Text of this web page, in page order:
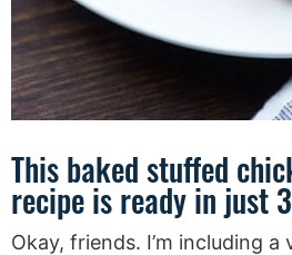
This baked stuffed
recipe is ready in just
Okay, friends. I’m including